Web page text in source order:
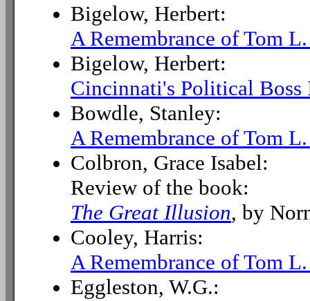
Bigelow, Herbert:
A Remembrance of Tom
Bigelow, Herbert:
Cincinnati's Political Boss
Bowdle, Stanley:
A Remembrance of Tom
Colbron, Grace Isabel:
Review of the book:
The Great Illusion, by
Cooley, Harris:
A Remembrance of Tom
Eggleston, W.G.: